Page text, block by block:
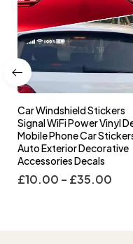
Car Windshield Stickers
Signal WiFi Power Vinyl
Mobile Phone Car
Auto Exterior Decorative
Accessories Decals
£10.00 – £35.00